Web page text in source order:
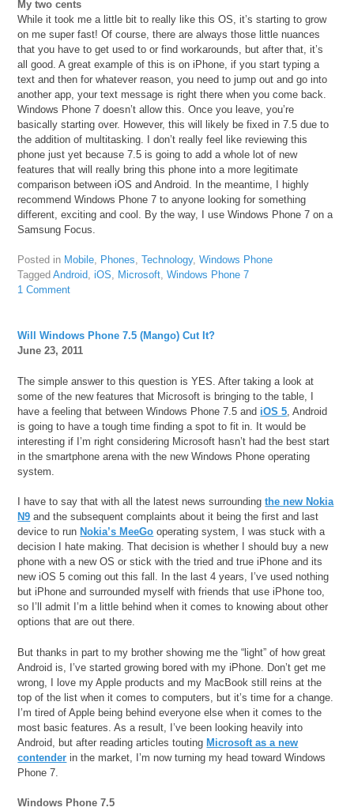
My two cents
While it took me a little bit to really like this OS, it’s starting to grow
on me super fast! Of course, there are always those little nuances
that you have to get used to or find workarounds, but after that, it’s
all good. A great example of this is on iPhone, if you start typing a
text and then for whatever reason, you need to jump out and go into
another app, your text message is right there when you come back.
Windows Phone 7 doesn’t allow this. Once you leave, you’re
basically starting over. However, this will likely be fixed in 7.5 due to
the addition of multitasking. I don’t really feel like reviewing this
phone just yet because 7.5 is going to add a whole lot of new
features that will really bring this phone into a more legitimate
comparison between iOS and Android. In the meantime, I highly
recommend Windows Phone 7 to anyone looking for something
different, exciting and cool. By the way, I use Windows Phone 7 on a
Samsung Focus.
Posted in Mobile, Phones,Technology,Windows Phone
TaggedAndroid,iOS, Microsoft,Windows Phone 7
1 Comment
Will Windows Phone 7.5 (Mango) Cut It?
June 23, 2011
The simple answer to this question is YES. After taking a look at
some of the new features that Microsoft is bringing to the table, I
have a feeling that between Windows Phone 7.5 and iOS 5 , Android
is going to have a tough time finding a spot to fit in. It would be
interesting if I’m right considering Microsoft hasn’t had the best start
in the smartphone arena with the new Windows Phone operating
system.
I have to say that with all the latest news surroundingthe new Nokia
N9 and the subsequent complaints about it being the first and last
device to run Nokia’s MeeGo operating system, I was stuck with a
decision I hate making. That decision is whether I should buy a new
phone with a new OS or stick with the tried and true iPhone and its
new iOS 5 coming out this fall. In the last 4 years, I’ve used nothing
but iPhone and surrounded myself with friends that use iPhone too,
so I’ll admit I’m a little behind when it comes to knowing about other
options that are out there.
But thanks in part to my brother showing me the “light” of how great
Android is, I’ve started growing bored with my iPhone. Don’t get me
wrong, I love my Apple products and my MacBook still reins at the
top of the list when it comes to computers, but it’s time for a change.
I’m tired of Apple being behind everyone else when it comes to the
most basic features. As a result, I’ve been looking heavily into
Android, but after reading articles touting Microsoft as a new
contender in the market, I’m now turning my head toward Windows
Phone 7.
Windows Phone 7.5